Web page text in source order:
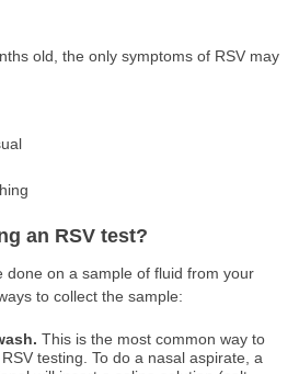
old, the only symptoms of RSV may
an RSV test?
done on a sample of fluid from your
to collect the sample:
This is the most common way to
testing. To do a nasal aspirate, a